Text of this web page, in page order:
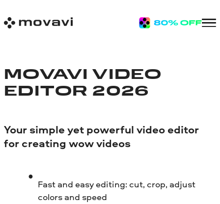
MOVAVI VIDEO
EDITOR 2026
Your simple yet powerful video editor
for creating wow videos
Fast and easy editing: cut, crop, adjust
colors and speed